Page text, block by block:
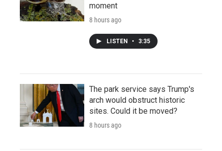
moment
8 hours ago
LISTEN • 3:35
The park service says Trump's
arch would obstruct historic
sites. Could it be moved?
8 hours ago